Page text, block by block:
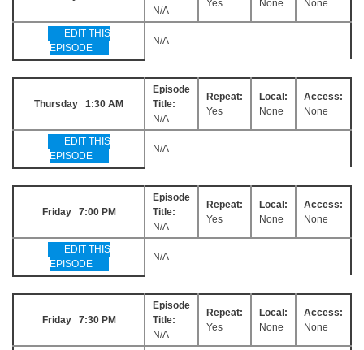
N/A
Yes None None
EDIT THIS
EPISODE
N/A
Thursday 1:30 AM
Episode
Title:
N/A
Repeat:
Yes
Local:
None
Access:
None
EDIT THIS
EPISODE
N/A
Friday 7:00 PM
Episode
Title:
N/A
Repeat:
Yes
Local:
None
Access:
None
EDIT THIS
EPISODE
N/A
Friday 7:30 PM
Episode
Title:
N/A
Repeat:
Yes
Local:
None
Access:
None